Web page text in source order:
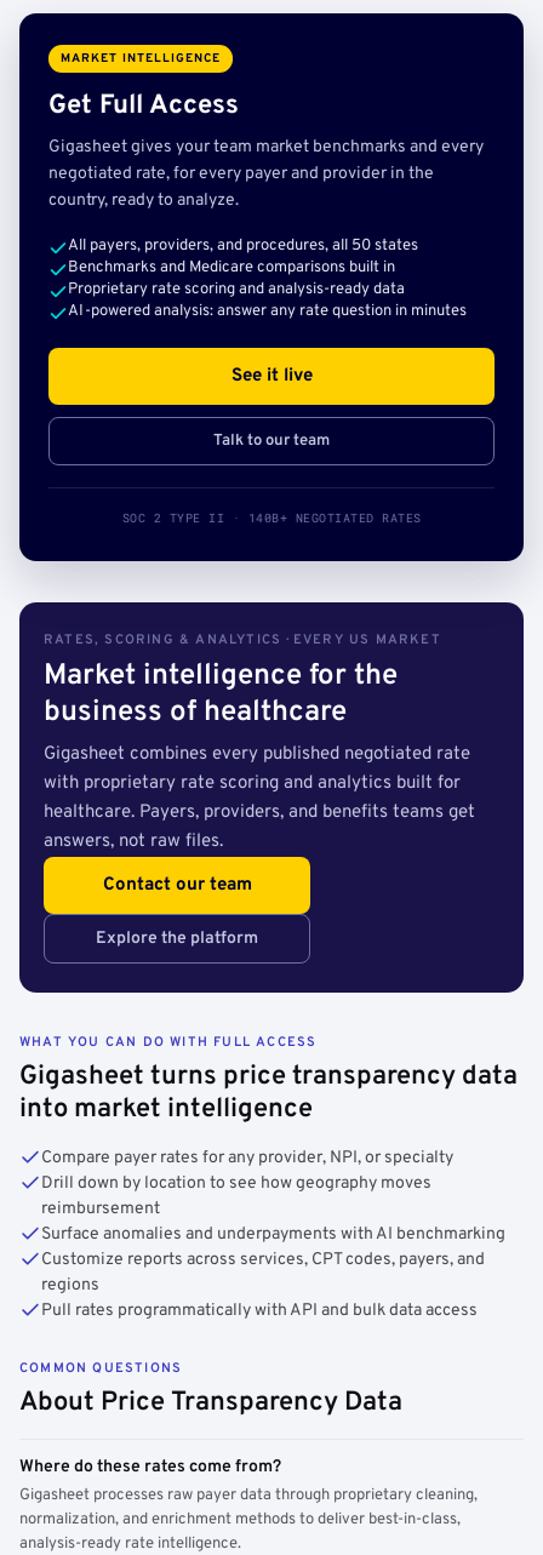
MARKET INTELLIGENCE
Get Full Access
Gigasheet gives your team market benchmarks and every
negotiated rate, for every payer and provider in the
country, ready to analyze.
All payers, providers, and procedures, all 50 states
Benchmarks and Medicare comparisons built in
Proprietary rate scoring and analysis-ready data
AI-powered analysis: answer any rate question in minutes
See it live
Talk to our team
SOC 2 TYPE II · 140B+ NEGOTIATED RATES
RATES, SCORING & ANALYTICS · EVERY US MARKET
Market intelligence for the
business of healthcare
Gigasheet combines every published negotiated rate
with proprietary rate scoring and analytics built for
healthcare. Payers, providers, and benefits teams get
answers, not raw files.
Contact our team
Explore the platform
WHAT YOU CAN DO WITH FULL ACCESS
Gigasheet turns price transparency data
into market intelligence
Compare payer rates for any provider, NPI, or specialty
Drill down by location to see how geography moves
reimbursement
Surface anomalies and underpayments with AI benchmarking
Customize reports across services, CPT codes, payers, and
regions
Pull rates programmatically with API and bulk data access
COMMON QUESTIONS
About Price Transparency Data
Where do these rates come from?
Gigasheet processes raw payer data through proprietary cleaning,
normalization, and enrichment methods to deliver best-in-class,
analysis-ready rate intelligence.